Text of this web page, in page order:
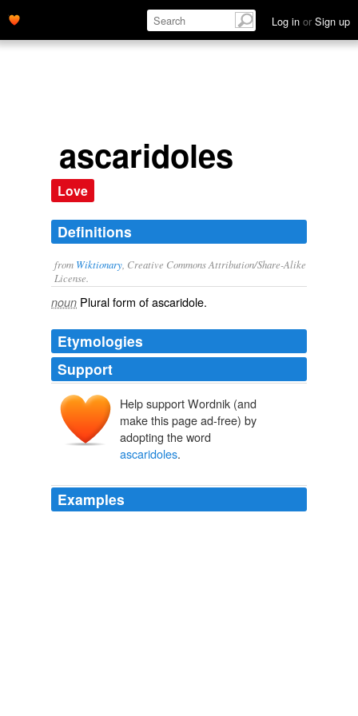
Log in or Sign up
ascaridoles
Love
Definitions
from Wiktionary , Creative Commons Attribution/Share-Alike
License.
noun Plural form ofascaridole.
Etymologies
Support
Help support Wordnik (and
make this page ad-free) by
adopting the word
ascaridoles.
Examples